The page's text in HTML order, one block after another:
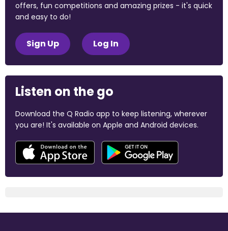
offers, fun competitions and amazing prizes - it's quick
and easy to do!
Sign Up Log In
Listen on the go
Download the Q Radio app to keep listening, wherever
you are! It's available on Apple and Android devices.